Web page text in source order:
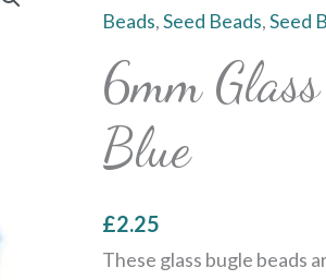
Beads,Seed Beads,Seed
6mm
Blue
£2.25
These glass bugle beads
Beads
-
Sky
Blue